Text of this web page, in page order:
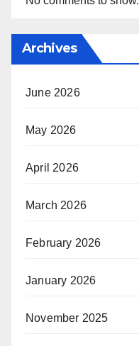
Archives
June 2026
May 2026
April 2026
March 2026
February 2026
January 2026
November 2025